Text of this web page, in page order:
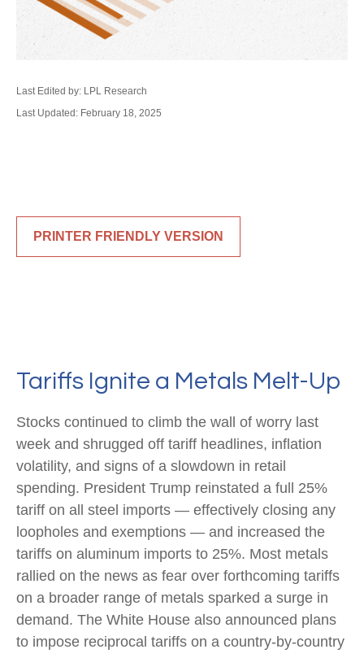
Last Edited by: LPL Research
Last Updated: February 18, 2025
PRINTER FRIENDLY VERSION
Tariffs Ignite a Metals Melt-Up
Stocks continued to climb the wall of worry last
week and shrugged off tariff headlines, inflation
volatility, and signs of a slowdown in retail
spending. President Trump reinstated a full 25%
tariff on all steel imports — effectively closing any
loopholes and exemptions — and increased the
tariffs on aluminum imports to 25%. Most metals
rallied on the news as fear over forthcoming tariffs
on a broader range of metals sparked a surge in
demand. The White House also announced plans
to impose reciprocal tariffs on a country-by-country